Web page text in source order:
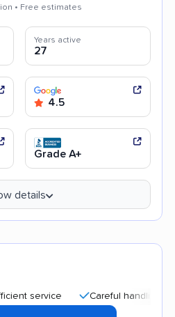
• Free estimates
Years active
27
4.5
Grade A+
details
Careful handling